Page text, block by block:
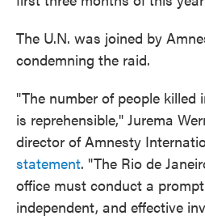
The U.N. was joined by
condemning the raid.
"The number of people killed
is reprehensible," Jurema
director of Amnesty
statement. "The Rio de
office must conduct a
independent, and effective